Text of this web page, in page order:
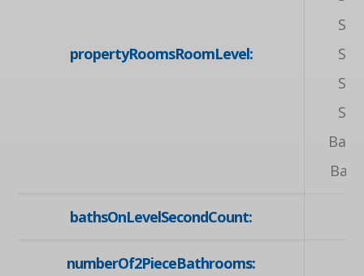
propertyRoomsRoomLevel:
bathsOnLevelSecondCount:
numberOf2PieceBathrooms: